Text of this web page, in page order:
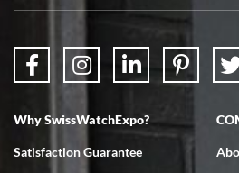
7/18/2026
Why SwissWatchExpo?
Satisfaction Guarantee